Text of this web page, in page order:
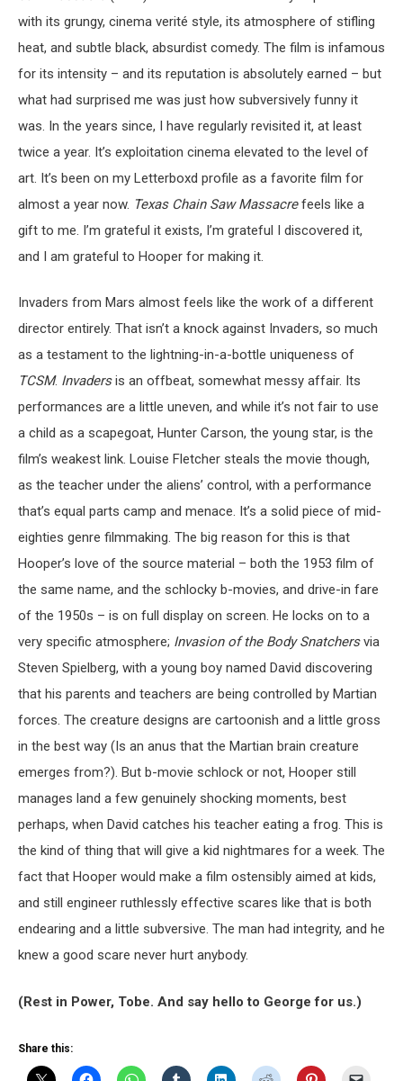
with its grungy, cinema verité style, its atmosphere of stifling
heat, and subtle black, absurdist comedy. The film is infamous
for its intensity – and its reputation is absolutely earned – but
what had surprised me was just how subversively funny it
was. In the years since, I have regularly revisited it, at least
twice a year. It’s exploitation cinema elevated to the level of
art. It’s been on my Letterboxd profile as a favorite film for
almost a year now. Texas Chain Saw Massacrefeels like a
gift to me. I’m grateful it exists, I’m grateful I discovered it,
and I am grateful to Hooper for making it.
Invaders from Mars almost feels like the work of a different
director entirely. That isn’t a knock against Invaders, so much
as a testament to the lightning-in-a-bottle uniqueness of
TCSM. Invadersis an offbeat, somewhat messy affair. Its
performances are a little uneven, and while it’s not fair to use
a child as a scapegoat, Hunter Carson, the young star, is the
film’s weakest link. Louise Fletcher steals the movie though,
as the teacher under the aliens’ control, with a performance
that’s equal parts camp and menace. It’s a solid piece of mid-
eighties genre filmmaking. The big reason for this is that
Hooper’s love of the source material – both the 1953 film of
the same name, and the schlocky b-movies, and drive-in fare
of the 1950s – is on full display on screen. He locks on to a
very specific atmosphere; Invasion of the Body Snatchersvia
Steven Spielberg, with a young boy named David discovering
that his parents and teachers are being controlled by Martian
forces. The creature designs are cartoonish and a little gross
in the best way (Is an anus that the Martian brain creature
emerges from?). But b-movie schlock or not, Hooper still
manages land a few genuinely shocking moments, best
perhaps, when David catches his teacher eating a frog. This is
the kind of thing that will give a kid nightmares for a week. The
fact that Hooper would make a film ostensibly aimed at kids,
and still engineer ruthlessly effective scares like that is both
endearing and a little subversive. The man had integrity, and he
knew a good scare never hurt anybody.
(Rest in Power, Tobe. And say hello to George for us.)
Share this: